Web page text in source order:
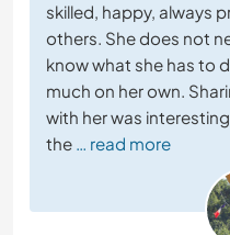
skilled, happy, always
others. She does not
know what she has to
much on her own.
with her was
the … read more